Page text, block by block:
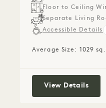
Floor to Ceiling
Separate Living
Accessible Details
Average Size: 1029
View Details